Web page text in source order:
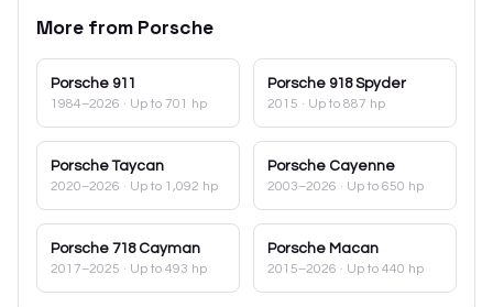
More from Porsche
Porsche 911
1984–2026 · Up to 701 hp
Porsche 918 Spyder
2015 · Up to 887 hp
Porsche Taycan
2020–2026 · Up to 1,092 hp
Porsche Cayenne
2003–2026 · Up to 650 hp
Porsche 718 Cayman
2017–2025 · Up to 493 hp
Porsche Macan
2015–2026 · Up to 440 hp